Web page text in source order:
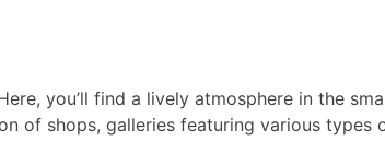
you’ll find a lively atmosphere in the
of shops, galleries featuring various types